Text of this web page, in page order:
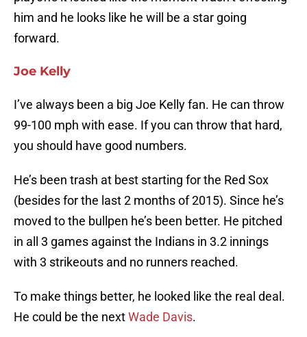
him and he looks like he will be a star going
forward.
Joe Kelly
I’ve always been a big Joe Kelly fan. He can throw
99-100 mph with ease. If you can throw that hard,
you should have good numbers.
He’s been trash at best starting for the Red Sox
(besides for the last 2 months of 2015). Since he’s
moved to the bullpen he’s been better. He pitched
in all 3 games against the Indians in 3.2 innings
with 3 strikeouts and no runners reached.
To make things better, he looked like the real deal.
He could be the nextWade Davis.